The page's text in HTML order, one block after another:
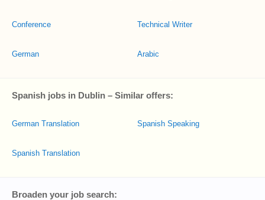
Conference
German
Technical Writer
Arabic
Spanish jobs in Dublin – Similar offers:
German Translation
Spanish Translation
Spanish Speaking
Broaden your job search: